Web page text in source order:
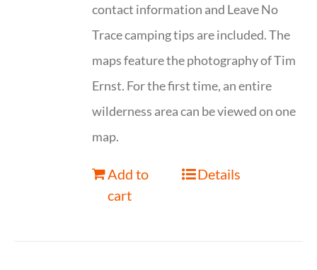
contact information and Leave No
Trace camping tips are included. The
maps feature the photography of Tim
Ernst. For the first time, an entire
wilderness area can be viewed on one
map.
Add to
cart
Details